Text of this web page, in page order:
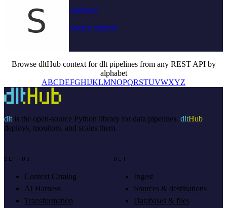
Starburst
Source context
Browse dltHub context for dlt pipelines from any REST API by
alphabet
ABCDEFGHIJKLMNOPQRSTUVWXYZ
dltis the open-source Python library for data pipelines. dltHub
deploys, monitors, and scales them.
DLTHUB
Context Catalog
AI Harness
Transformation
DLT
Ingest
Sources & destinations
Databases & files